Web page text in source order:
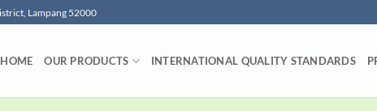
Lampang 52000
HOME OUR PRODUCTS INTERNATIONAL QUALITY STANDARDS